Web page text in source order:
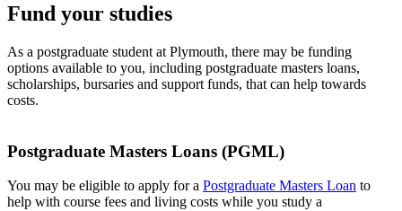
Fund your studies
As a postgraduate student at Plymouth, there may be funding
options available to you, including postgraduate masters loans,
scholarships, bursaries and support funds, that can help towards
costs.
Postgraduate Masters Loans (PGML)
You may be eligible to apply for a Postgraduate Masters Loan to
help with course fees and living costs while you study a